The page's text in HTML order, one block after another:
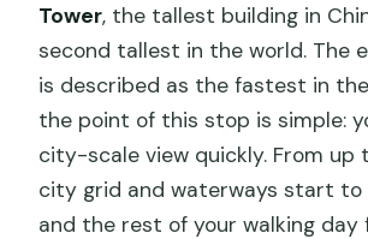
Tower, the tallest building in
second tallest in the world. The
is described as the fastest in
the point of this stop is simple:
city-scale view quickly. From up
city grid and waterways start to
and the rest of your walking day